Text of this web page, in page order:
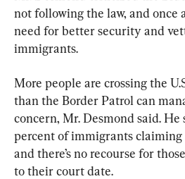
not following the law, and once
need for better security and
immigrants.
More people are crossing the
than the Border Patrol can
concern, Mr. Desmond said.
percent of immigrants claiming
and there’s no recourse for
to their court date.